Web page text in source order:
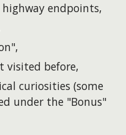
endpoints,
,
visited before,
curiosities (some
under the "Bonus"